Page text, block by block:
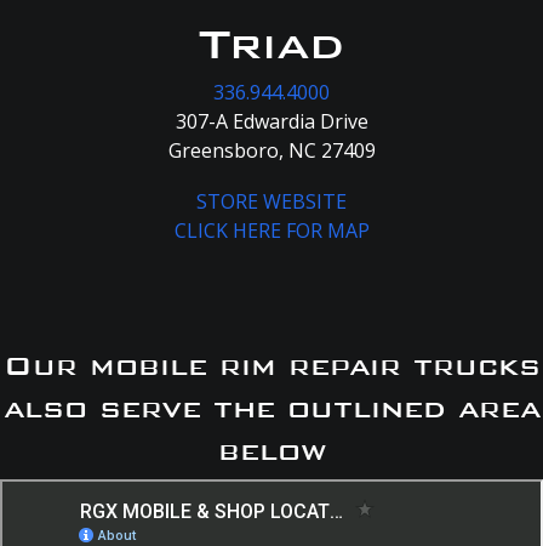
Triad
336.944.4000
307-A Edwardia Drive
Greensboro, NC 27409
STORE WEBSITE
CLICK HERE FOR MAP
Our mobile rim repair trucks
also serve the outlined area
below